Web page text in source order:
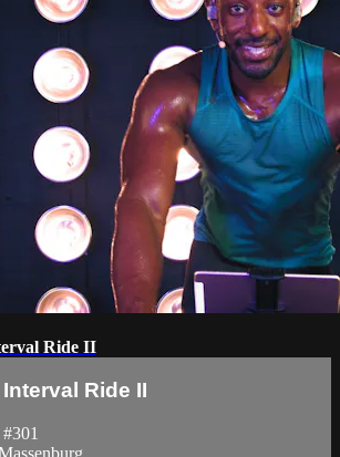
Ride II
Ride II